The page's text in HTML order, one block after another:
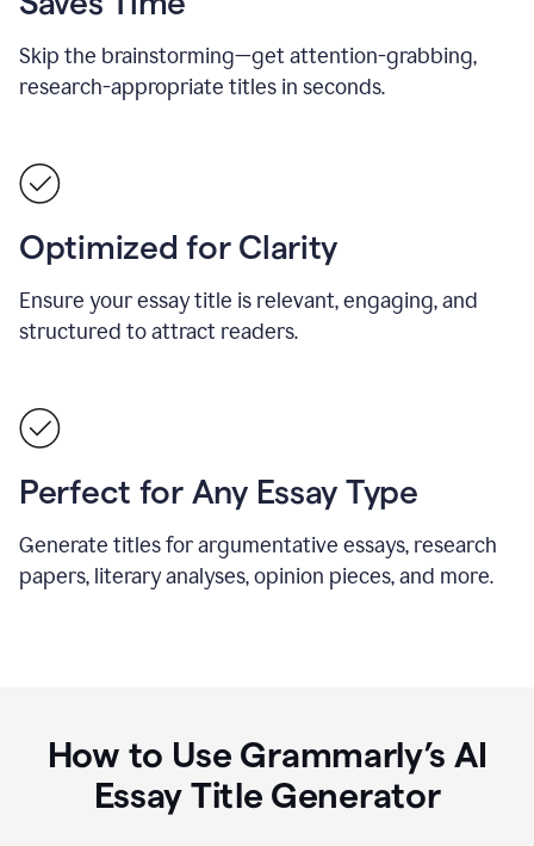
Skip the brainstorming—get attention-grabbing,
research-appropriate titles in seconds.
Optimized for Clarity
Ensure your essay title is relevant, engaging, and
structured to attract readers.
Perfect for Any Essay Type
Generate titles for argumentative essays, research
papers, literary analyses, opinion pieces, and more.
How to Use Grammarly’s AI
Essay Title Generator